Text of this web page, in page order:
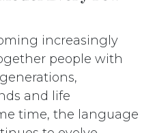
increasingly
people with
and life
time, the language